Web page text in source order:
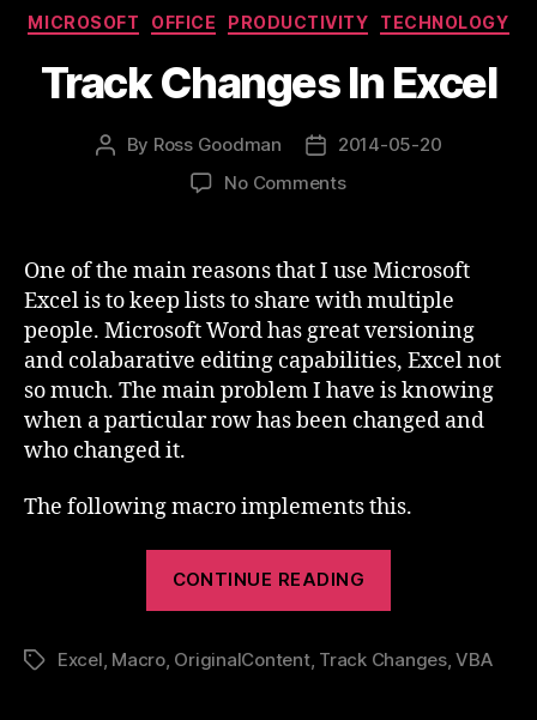
Categories
MICROSOFT OFFICE PRODUCTIVITY TECHNOLOGY
Track Changes In Excel
Post
By Ross Goodman
Post
date
2014-05-20
No Commentson
In
Excel
One of the main reasons that I use Microsoft
Excel is to keep lists to share with multiple
people. Microsoft Word has great versioning
and colabarative editing capabilities, Excel not
so much. The main problem I have is knowing
when a particular row has been changed and
who changed it.
The following macro implements this.
CONTINUE READING
Excel”
TagsExcel, Macro, OriginalContent, Track Changes,VBA